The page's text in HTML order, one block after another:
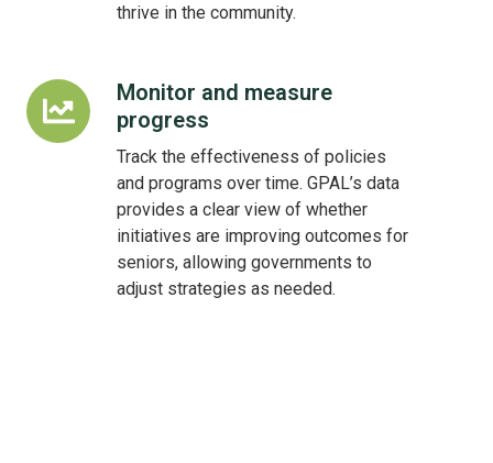
thrive in the community.
Monitor and measure
progress
Track the effectiveness of policies
and programs over time. GPAL’s data
provides a clear view of whether
initiatives are improving outcomes for
seniors, allowing governments to
adjust strategies as needed.
Monitor
and
measure